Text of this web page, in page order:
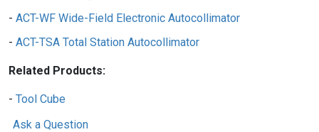
ACT-WF Wide-Field Electronic Autocollimator
ACT-TSA Total Station Autocollimator
Related Products:
Tool Cube
Ask a Question